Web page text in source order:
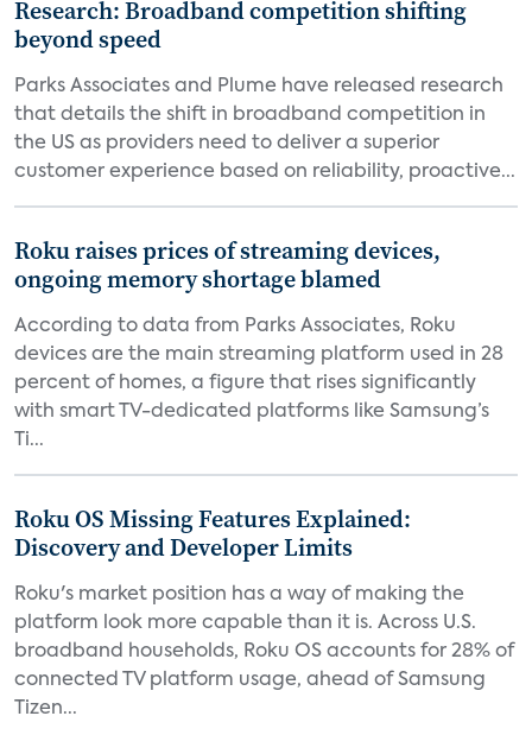
Research: Broadband competition shifting
beyond speed
Parks Associates and Plume have released research
that details the shift in broadband competition in
the US as providers need to deliver a superior
customer experience based on reliability, proactive...
Roku raises prices of streaming devices,
ongoing memory shortage blamed
According to data from Parks Associates, Roku
devices are the main streaming platform used in 28
percent of homes, a figure that rises significantly
with smart TV-dedicated platforms like Samsung’s
Ti...
Roku OS Missing Features Explained:
Discovery and Developer Limits
Roku's market position has a way of making the
platform look more capable than it is. Across U.S.
broadband households, Roku OS accounts for 28% of
connected TV platform usage, ahead of Samsung
Tizen...